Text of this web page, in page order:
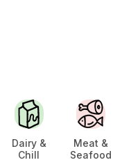
Dairy &
Chill
Meat &
Seafood